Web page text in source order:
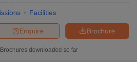
Facilities
Brochure
Enquire
Brochures downloaded so far